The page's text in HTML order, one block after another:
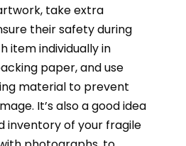
take extra
their safety during
item individually in
paper, and use
material to prevent
It’s also a good idea
inventory of your fragile